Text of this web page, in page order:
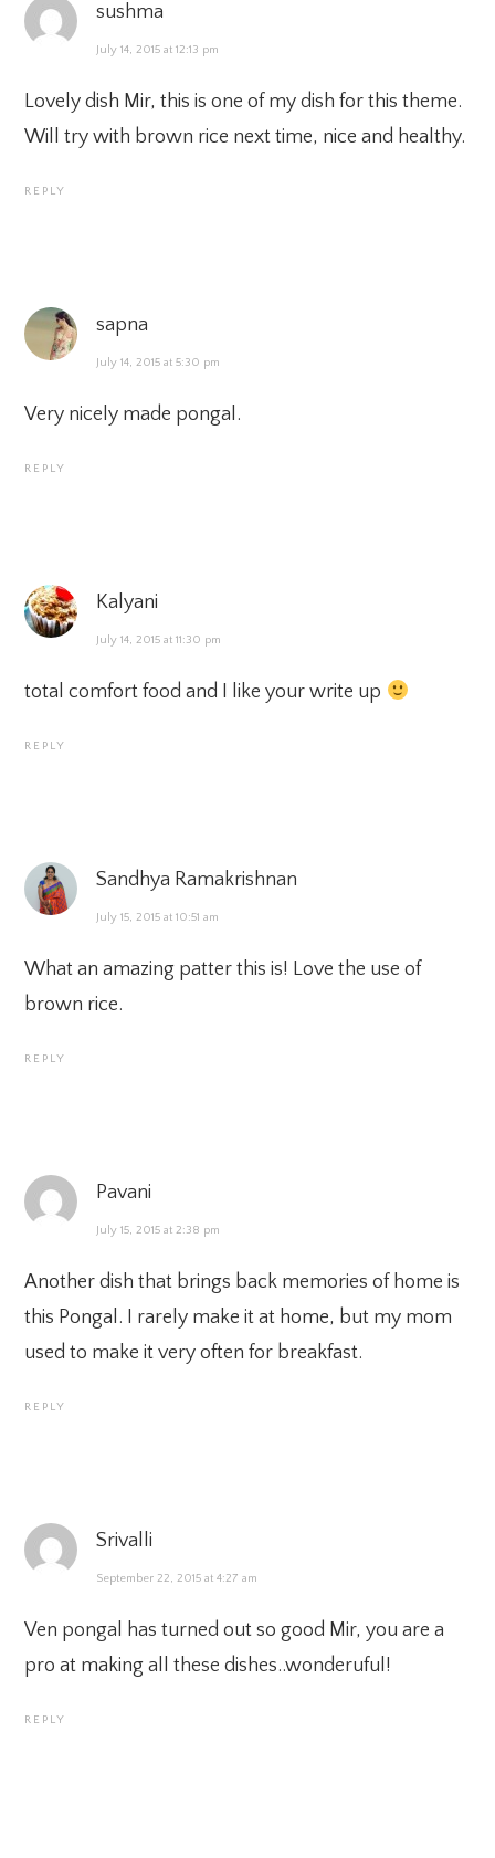
sushma
July 14, 2015 at 12:13 pm
Lovely dish Mir, this is one of my dish for this theme.
Will try with brown rice next time, nice and healthy.
REPLY
sapna
July 14, 2015 at 5:30 pm
Very nicely made pongal.
REPLY
Kalyani
July 14, 2015 at 11:30 pm
total comfort food and I like your write up
REPLY
Sandhya Ramakrishnan
July 15, 2015 at 10:51 am
What an amazing patter this is! Love the use of
brown rice.
REPLY
Pavani
July 15, 2015 at 2:38 pm
Another dish that brings back memories of home is
this Pongal. I rarely make it at home, but my mom
used to make it very often for breakfast.
REPLY
Srivalli
September 22, 2015 at 4:27 am
Ven pongal has turned out so good Mir, you are a
pro at making all these dishes..wonderuful!
REPLY